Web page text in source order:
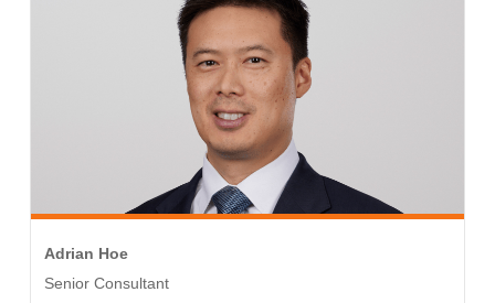
Adrian Hoe
Senior Consultant